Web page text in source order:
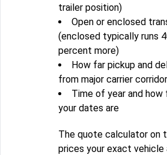
trailer position)
Open or enclosed
(enclosed typically runs
percent more)
How far pickup and
from major carrier
Time of year and how
your dates are
The quote calculator on
prices your exact vehicle